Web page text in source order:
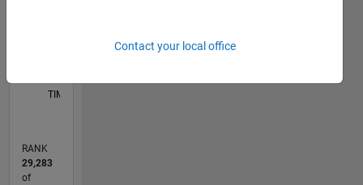
CONTRIBUTIONS
TIMELINE
RANK
29,283
of
Contact your local office